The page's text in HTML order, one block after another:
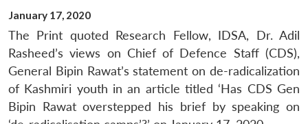
January 17, 2020
The Print quoted Research Fellow, IDSA, Dr. Adil
Rasheed’s views on Chief of Defence Staff (CDS),
General Bipin Rawat’s statement on de-radicalization
of Kashmiri youth in an article titled ‘Has CDS Gen
Bipin Rawat overstepped his brief by speaking on